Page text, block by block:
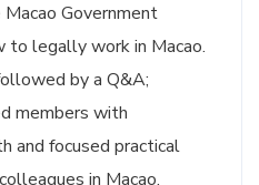
Government
to legally work in Macao.
by a Q&A;
members with
and focused practical
in Macao.